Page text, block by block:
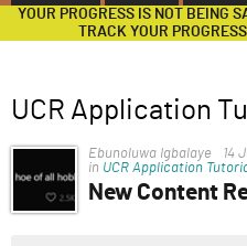
SUPPORT
YOUR PROGRESS IS NOT BEING
TRACK YOUR
UCR Application
Ebunoluwa Igbalaye
14
in UCR Application
New Content